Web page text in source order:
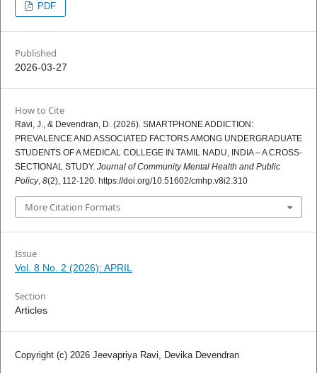
PDF
Published
2026-03-27
How to Cite
Ravi, J., & Devendran, D. (2026). SMARTPHONE ADDICTION:
PREVALENCE AND ASSOCIATED FACTORS AMONG UNDERGRADUATE
STUDENTS OF A MEDICAL COLLEGE IN TAMIL NADU, INDIA – A CROSS-
SECTIONAL STUDY. Journal of Community Mental Health and Public
Policy, 8(2), 112-120. https://doi.org/10.51602/cmhp.v8i2.310
More Citation Formats
Issue
Vol. 8 No. 2 (2026): APRIL
Section
Articles
Copyright (c) 2026 Jeevapriya Ravi, Devika Devendran